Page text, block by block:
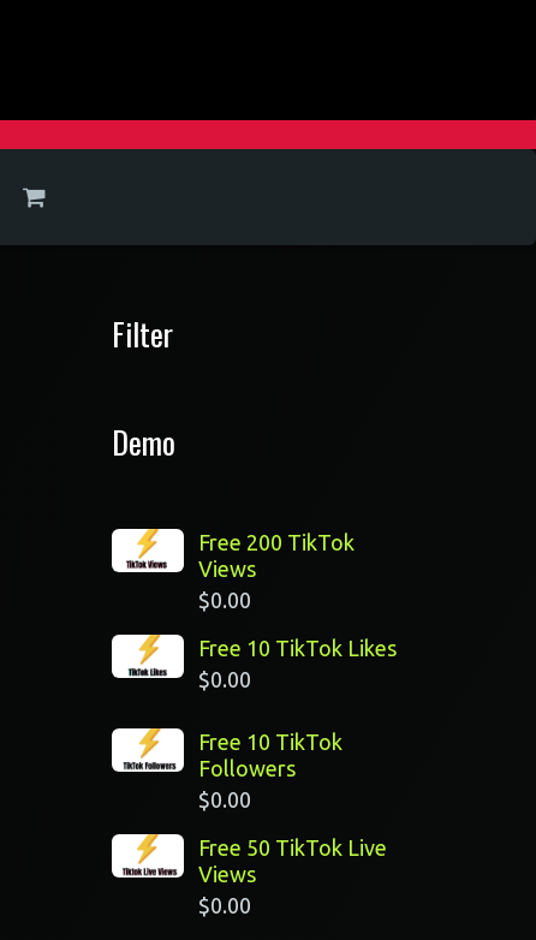
Filter
Demo
Free 200 TikTok
Views
$0.00
Free 10 TikTok Likes
$0.00
Free 10 TikTok
Followers
$0.00
Free 50 TikTok Live
Views
$0.00